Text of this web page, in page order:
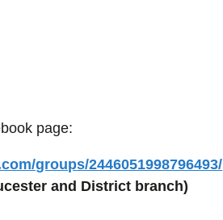
page:
groups/2446051998796493/
and District branch)